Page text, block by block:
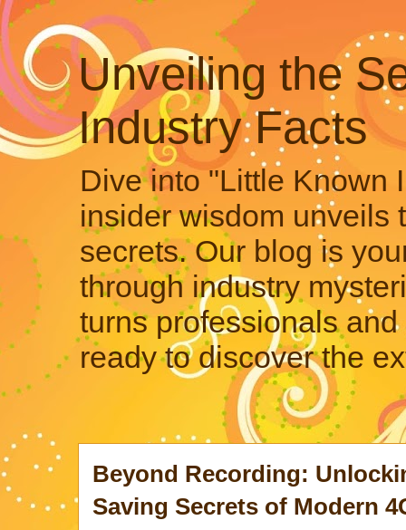
Unveiling the
Industry Facts
Dive into "Little Known
insider wisdom unveils
secrets. Our blog is
through industry
turns professionals
ready to discover the
Beyond Recording:
Saving Secrets of Modern